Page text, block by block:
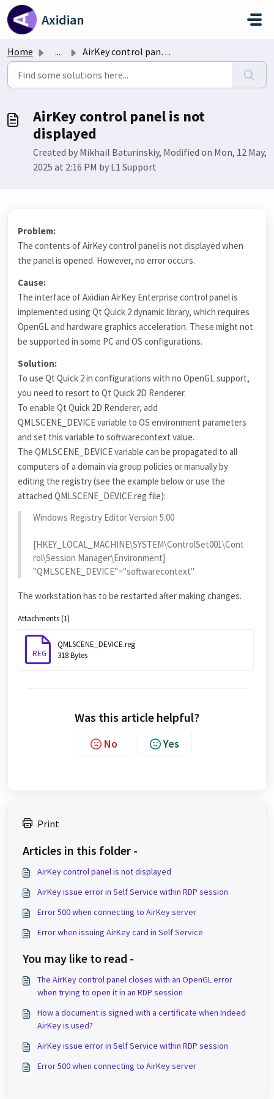
Skip to main content
Axidian
Home ... AirKey control panel is not displayed
AirKey control panel is not
displayed
Created by Mikhail Baturinskiy, Modified on Mon, 12 May,
2025 at 2:16 PM by L1 Support
Problem:
The contents of AirKey control panel is not displayed when
the panel is opened. However, no error occurs.
Cause:
The interface of Axidian AirKey Enterprise control panel is
implemented using Qt Quick 2 dynamic library, which requires
OpenGL and hardware graphics acceleration. These might not
be supported in some PC and OS configurations.
Solution:
To use Qt Quick 2 in configurations with no OpenGL support,
you need to resort to Qt Quick 2D Renderer.
To enable Qt Quick 2D Renderer, add
QMLSCENE_DEVICE variable to OS environment parameters
and set this variable to softwarecontext value.
The QMLSCENE_DEVICE variable can be propagated to all
computers of a domain via group policies or manually by
editing the registry (see the example below or use the
attached QMLSCENE_DEVICE.reg file):
Windows Registry Editor Version 5.00
[HKEY_LOCAL_MACHINE\SYSTEM\ControlSet001\Cont
rol\Session Manager\Environment]
"QMLSCENE_DEVICE"="softwarecontext"
The workstation has to be restarted after making changes.
Attachments (1)
REG
QMLSCENE_DEVICE.reg
318 Bytes
Was this article helpful?
No Yes
Print
Articles in this folder -
AirKey control panel is not displayed
AirKey issue error in Self Service within RDP session
Error 500 when connecting to AirKey server
Error when issuing AirKey card in Self Service
You may like to read -
The AirKey control panel closes with an OpenGL error
when trying to open it in an RDP session
How a document is signed with a certificate when Indeed
AirKey is used?
AirKey issue error in Self Service within RDP session
Error 500 when connecting to AirKey server